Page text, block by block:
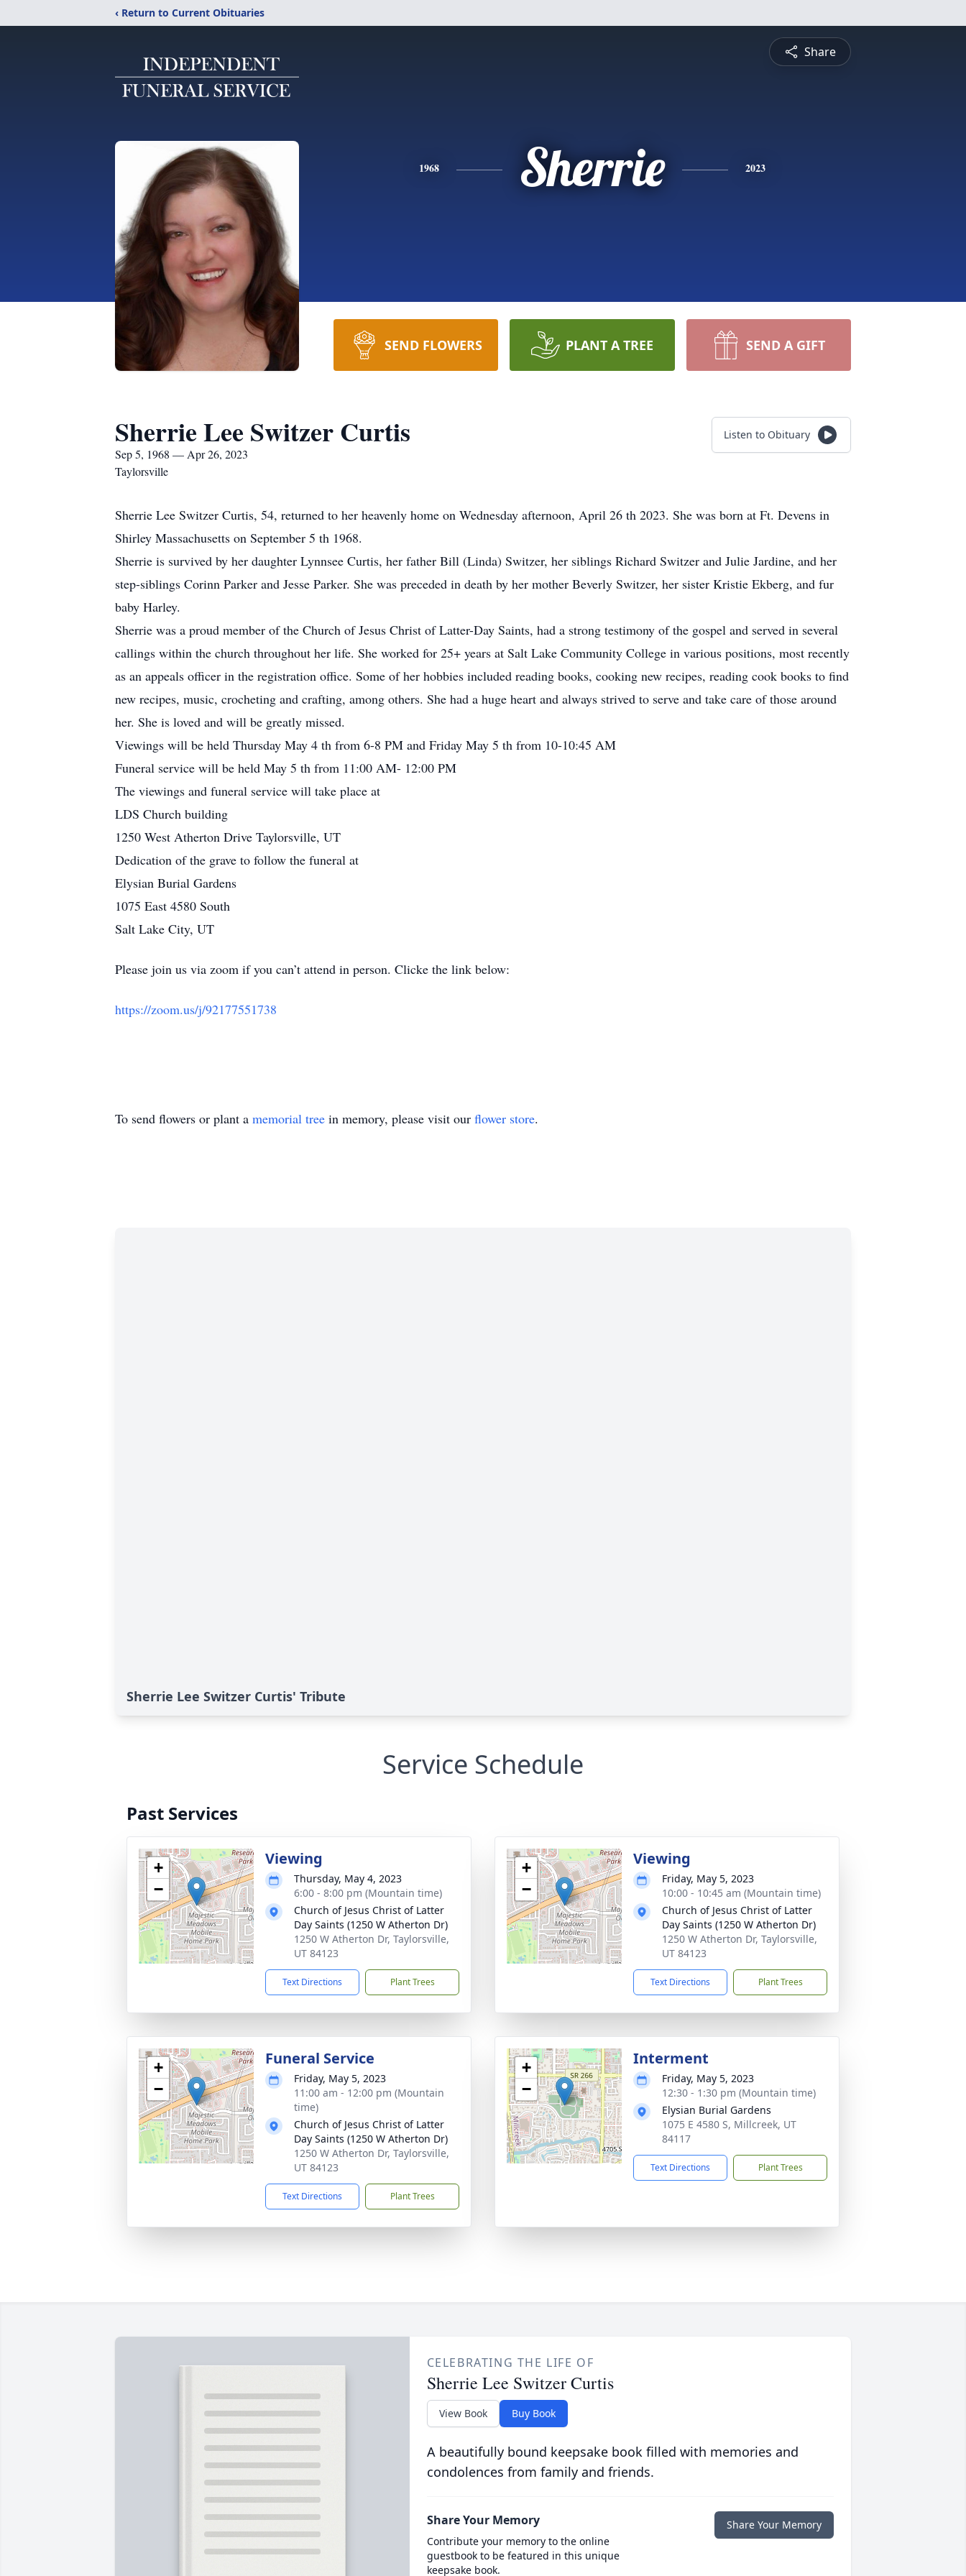
‹ Return to Current Obituaries
Share
1968 Sherrie 2023
SEND FLOWERS PLANT A TREE SEND A GIFT
Sherrie Lee Switzer Curtis
Sep 5, 1968 — Apr 26, 2023
Taylorsville
Listen to Obituary
Sherrie Lee Switzer Curtis, 54, returned to her heavenly home on Wednesday afternoon, April 26 th 2023. She was born at Ft. Devens in
Shirley Massachusetts on September 5 th 1968.
Sherrie is survived by her daughter Lynnsee Curtis, her father Bill (Linda) Switzer, her siblings Richard Switzer and Julie Jardine, and her
step-siblings Corinn Parker and Jesse Parker. She was preceded in death by her mother Beverly Switzer, her sister Kristie Ekberg, and fur
baby Harley.
Sherrie was a proud member of the Church of Jesus Christ of Latter-Day Saints, had a strong testimony of the gospel and served in several
callings within the church throughout her life. She worked for 25+ years at Salt Lake Community College in various positions, most recently
as an appeals officer in the registration office. Some of her hobbies included reading books, cooking new recipes, reading cook books to find
new recipes, music, crocheting and crafting, among others. She had a huge heart and always strived to serve and take care of those around
her. She is loved and will be greatly missed.
Viewings will be held Thursday May 4 th from 6-8 PM and Friday May 5 th from 10-10:45 AM
Funeral service will be held May 5 th from 11:00 AM- 12:00 PM
The viewings and funeral service will take place at
LDS Church building
1250 West Atherton Drive Taylorsville, UT
Dedication of the grave to follow the funeral at
Elysian Burial Gardens
1075 East 4580 South
Salt Lake City, UT
Please join us via zoom if you can’t attend in person. Clicke the link below:
https://zoom.us/j/92177551738
To send flowers or plant a memorial tree in memory, please visit our flower store.
Sherrie Lee Switzer Curtis' Tribute
Service Schedule
Past Services
+
−
Viewing
Thursday, May 4, 2023
6:00 - 8:00 pm (Mountain time)
Church of Jesus Christ of Latter
Day Saints (1250 W Atherton Dr)
1250 W Atherton Dr, Taylorsville,
UT 84123
Text Directions Plant Trees
+
−
Viewing
Friday, May 5, 2023
10:00 - 10:45 am (Mountain time)
Church of Jesus Christ of Latter
Day Saints (1250 W Atherton Dr)
1250 W Atherton Dr, Taylorsville,
UT 84123
Text Directions Plant Trees
+
−
Funeral Service
Friday, May 5, 2023
11:00 am - 12:00 pm (Mountain
time)
Church of Jesus Christ of Latter
Day Saints (1250 W Atherton Dr)
1250 W Atherton Dr, Taylorsville,
UT 84123
Text Directions Plant Trees
+
−
Interment
Friday, May 5, 2023
12:30 - 1:30 pm (Mountain time)
Elysian Burial Gardens
1075 E 4580 S, Millcreek, UT
84117
Text Directions Plant Trees
CELEBRATING THE LIFE OF
Sherrie Lee Switzer Curtis
View Book Buy Book
A beautifully bound keepsake book filled with memories and
condolences from family and friends.
Share Your Memory
Contribute your memory to the online
guestbook to be featured in this unique
keepsake book.
Share Your Memory